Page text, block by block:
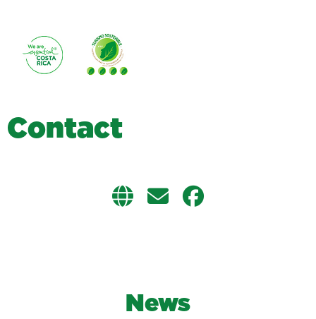
Contact
News